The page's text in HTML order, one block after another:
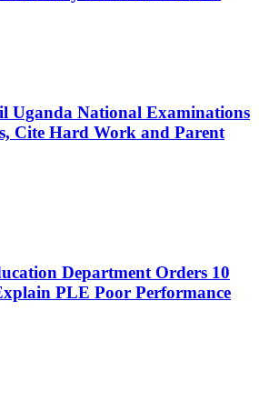
Uganda National Examinations
Cite Hard Work and Parent
Department Orders 10
PLE Poor Performance